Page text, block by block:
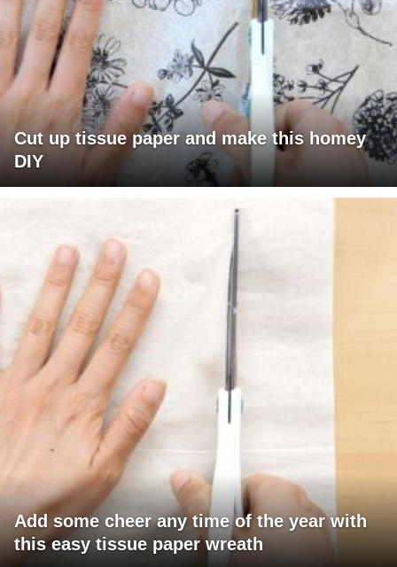
Cut up tissue paper and make this homey
DIY
Add some cheer any time of the year with
this easy tissue paper wreath